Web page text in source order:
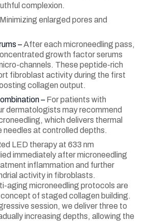
complexion.
Minimizing enlarged pores and
–After each microneedling pass,
growth factor serums
channels. These peptide-rich
fibroblast activity during the first
collagen output.
– For patients with
dermatologists may recommend
which delivers thermal
needles at controlled depths.
LED therapy at 633 nm
immediately after microneedling
inflammation and further
activity in fibroblasts.
aging microneedling protocols are
of staged collagen building.
session, we deliver three to
increasing depths, allowing the